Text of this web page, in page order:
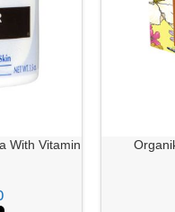
With Vitamin